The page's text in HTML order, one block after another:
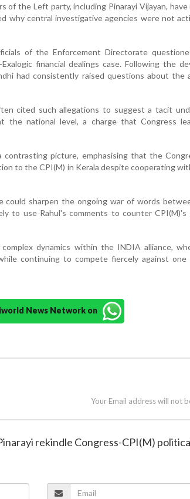
of the Left party, including Pinarayi Vijayan,
why central investigative agencies were not
of the Enforcement Directorate
financial dealings case. Following the
had consistently raised questions about the
cited such allegations to suggest a tacit
the national level, a charge that Congress
contrasting picture, emphasising that the
to the CPI(M) in Kerala despite cooperating
could sharpen the ongoing war of words
to use Rahul's comments to counter CPI(M)'s
dynamics within the INDIA alliance,
continuing to compete fiercely against one
News Network on
Your Email address will not
rekindle Congress-CPI(M)